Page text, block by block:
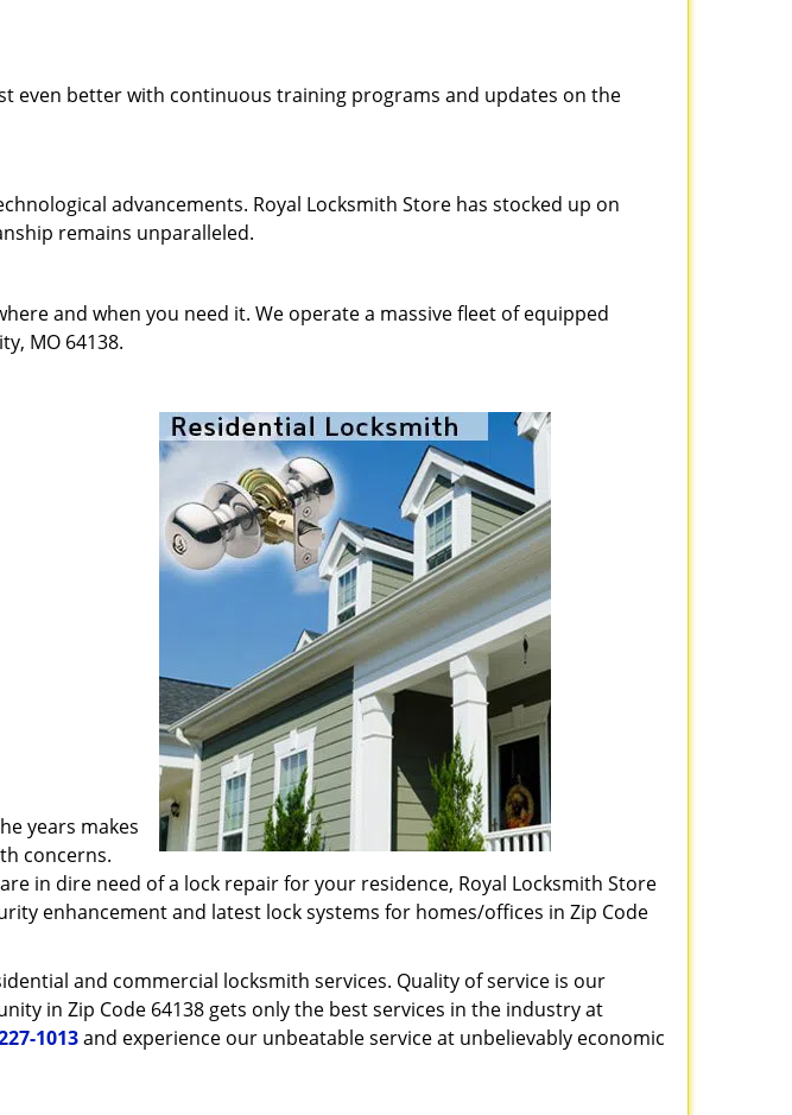
even better with continuous training programs and updates on the
advancements. Royal Locksmith Store has stocked up on
remains unparalleled.
and when you need it. We operate a massive fleet of equipped
MO 64138.
years makes
concerns.
in dire need of a lock repair for your residence, Royal Locksmith Store
enhancement and latest lock systems for homes/offices in Zip Code
and commercial locksmith services. Quality of service is our
in Zip Code 64138 gets only the best services in the industry at
1013and experience our unbeatable service at unbelievably economic